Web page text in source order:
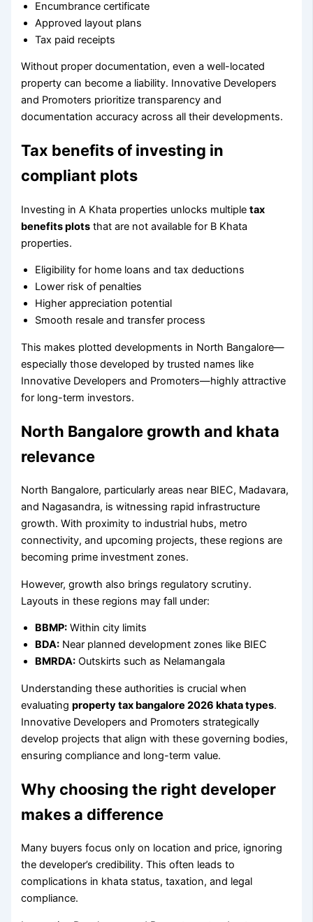
Encumbrance certificate
Approved layout plans
Tax paid receipts
Without proper documentation, even a well-located
property can become a liability. Innovative Developers
and Promoters prioritize transparency and
documentation accuracy across all their developments.
Tax benefits of investing in
compliant plots
Investing in A Khata properties unlocks multipletax
benefits plots that are not available for B Khata
properties.
Eligibility for home loans and tax deductions
Lower risk of penalties
Higher appreciation potential
Smooth resale and transfer process
This makes plotted developments in North Bangalore—
especially those developed by trusted names like
Innovative Developers and Promoters—highly attractive
for long-term investors.
North Bangalore growth and khata
relevance
North Bangalore, particularly areas near BIEC, Madavara,
and Nagasandra, is witnessing rapid infrastructure
growth. With proximity to industrial hubs, metro
connectivity, and upcoming projects, these regions are
becoming prime investment zones.
However, growth also brings regulatory scrutiny.
Layouts in these regions may fall under:
BBMP: Within city limits
BDA: Near planned development zones like BIEC
BMRDA: Outskirts such as Nelamangala
Understanding these authorities is crucial when
evaluatingproperty tax bangalore 2026 khata types.
Innovative Developers and Promoters strategically
develop projects that align with these governing bodies,
ensuring compliance and long-term value.
Why choosing the right developer
makes a difference
Many buyers focus only on location and price, ignoring
the developer’s credibility. This often leads to
complications in khata status, taxation, and legal
compliance.